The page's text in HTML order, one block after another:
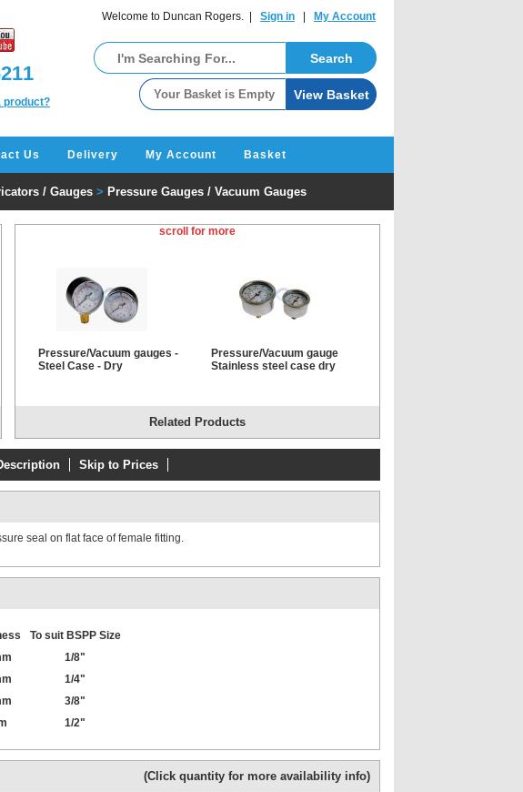
Welcome to Duncan Rogers. | Sign in My Account
product?
Us Delivery My Account Basket
/ Gauges > Pressure Gauges / Vacuum Gauges
scroll for more
Pressure/Vacuum gauges -
Steel Case - Dry
Pressure/Vacuum gauge
Stainless steel case dry
Glycerine filled
Compound gauges -1 to 11
BSP Male x BSP Fixed
Related Products
Skip to Prices
seal on flat face of female fitting.
To suit BSPP Size
1/8"
1/4"
3/8"
1/2"
(Click quantity for more availability info)